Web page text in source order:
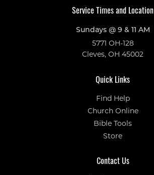
Service Times and Location
Sundays @ 9 & 11 AM
5771 OH-128
Cleves, OH 45002
Quick Links
Find Help
Church Online
Bible Tools
Store
Contact Us